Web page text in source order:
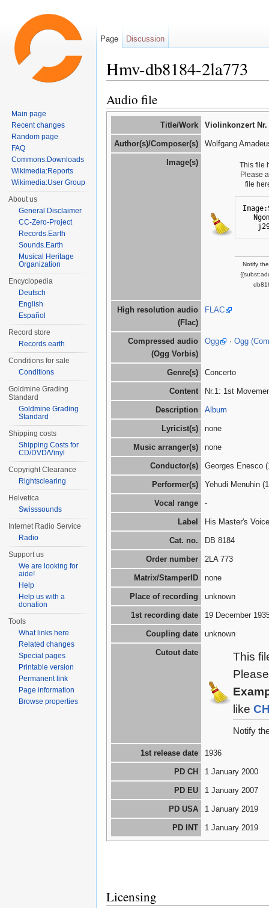
Hmv-db8184-2la773
Audio file
Title/Work Violinkonzert Nr.
Author(s)/Composer(s) Wolfgang
Image(s)
This file
Please
file
Notify
High resolution audio
(Flac)
FLAC
Compressed audio
(Ogg Vorbis)
Ogg · Ogg
Genre(s) Concerto
Content Nr.1: 1st
Description Album
Lyricist(s) none
Music arranger(s) none
Conductor(s) Georges Enesco
Performer(s) Yehudi Menuhin
Vocal range -
Label His Master's
Cat. no. DB 8184
Order number 2LA 773
Matrix/StamperID none
Place of recording unknown
1st recording date 19 December
Coupling date unknown
Cutout date
This
like
Notify
1st release date 1936
PD CH 1 January 2000
PD EU 1 January 2007
PD USA 1 January 2019
PD INT 1 January 2019
Licensing
Page Discussion
Main page
Recent changes
Random page
FAQ
Commons:Downloads
Wikimedia:Reports
Wikimedia:User Group
About us
General Disclaimer
CC-Zero-Project
Records.Earth
Sounds.Earth
Musical Heritage
Organization
Encyclopedia
Deutsch
English
Español
Record store
Records.earth
Conditions for sale
Conditions
Goldmine Grading
Standard
Goldmine Grading
Standard
Shipping costs
Shipping Costs for
CD/DVD/Vinyl
Copyright Clearance
Rightsclearing
Helvetica
Swisssounds
Internet Radio Service
Radio
Support us
We are looking for
aide!
Help
Help us with a
donation
Tools
What links here
Related changes
Special pages
Printable version
Permanent link
Page information
Browse properties